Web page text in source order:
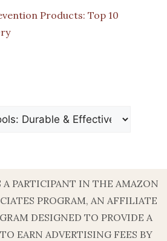
Products: Top 10
A PARTICIPANT IN THE AMAZON
PROGRAM, AN AFFILIATE
DESIGNED TO PROVIDE A
EARN ADVERTISING FEES BY